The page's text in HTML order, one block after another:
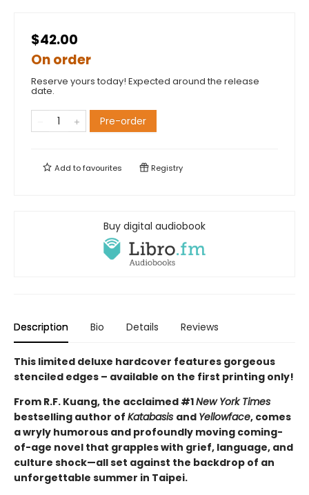
$42.00
On order
Reserve yours today! Expected around the release
date.
Pre-order
Add tofavourites Registry
Buy digital audiobook
Description Bio Details Reviews
This limited deluxe hardcover features gorgeous
stenciled edges – available on the first printing only!
From R.F. Kuang, the acclaimed #1New York Times
bestselling author of Katabasis and Yellowface, comes
a wryly humorous and profoundly moving coming-
of-age novel that grapples with grief, language, and
culture shock—all set against the backdrop of an
unforgettable summer in Taipei.